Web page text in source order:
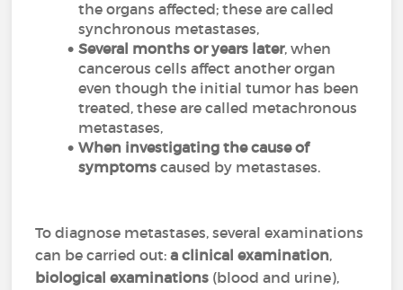
the organs affected; these are called
synchronous metastases,
Several months or years later, when
cancerous cells affect another organ
even though the initial tumor has been
treated, these are called metachronous
metastases,
When investigating the cause of
symptoms caused by metastases.
To diagnose metastases, several examinations
can be carried out:a clinical examination,
biological examinations (blood and urine),